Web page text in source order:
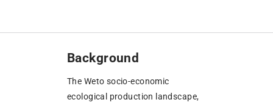
Background
The Weto socio-economic
ecological production landscape,